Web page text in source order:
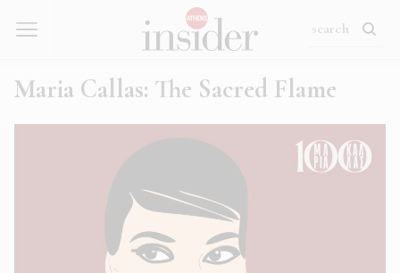
Maria Callas: The Sacred Flame